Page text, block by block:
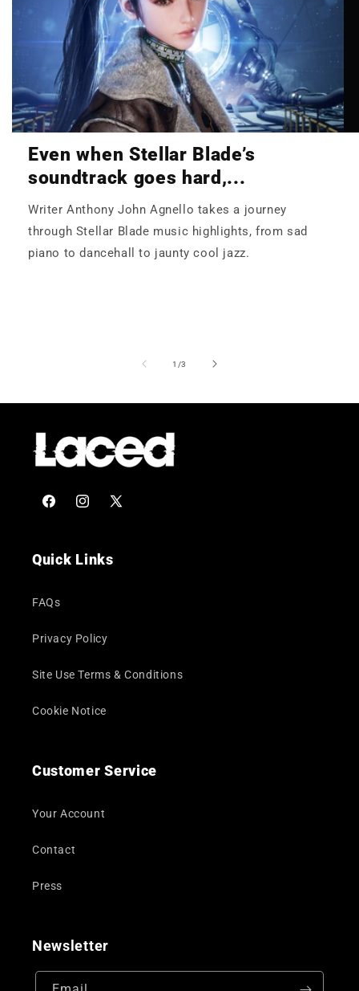
Even when Stellar Blade’s
soundtrack goes hard,...
Writer Anthony John Agnello takes a journey
through Stellar Blade music highlights, from sad
piano to dancehall to jaunty cool jazz.
1 /of
3
FacebookInstagram
X
Quick Links
FAQs
Privacy Policy
Site Use Terms & Conditions
Cookie Notice
Customer Service
Your Account
Contact
Press
Newsletter